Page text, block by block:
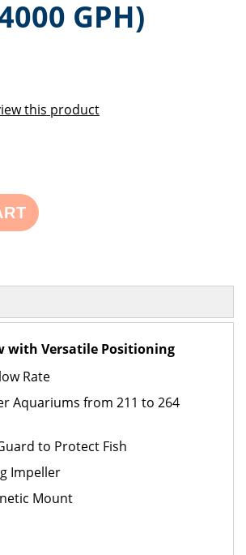
GPH)
this product
with Versatile Positioning
Rate
Aquariums from 211 to 264
to Protect Fish
Impeller
Mount